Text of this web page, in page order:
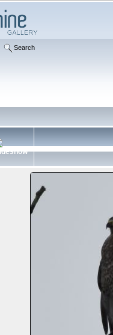
Search